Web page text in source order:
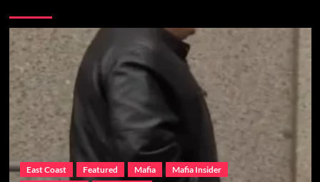
East Coast Featured Mafia
Mafia Insider